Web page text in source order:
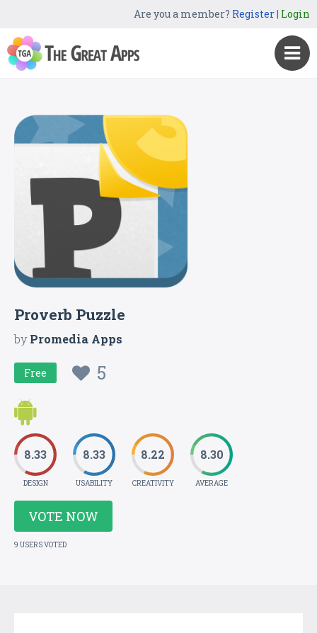
Are you a member? Register| Login
Proverb Puzzle
byPromedia Apps
Free 5
8.33
DESIGN
8.33
USABILITY
8.22
CREATIVITY
8.30
AVERAGE
VOTE NOW
9 USERS VOTED